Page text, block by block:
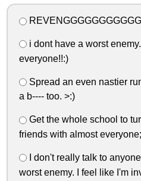
i dont have a worst
everyone!!:)
Spread an even nastier
a b---- too. >:)
Get the whole school to
friends with almost
I don't really talk to
worst enemy. I feel like I'm